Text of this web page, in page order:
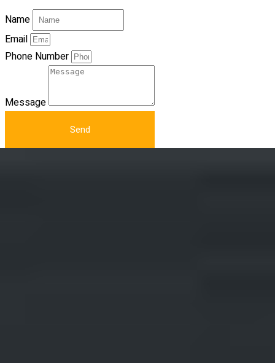
Name
Email
Phone Number
Message
Send